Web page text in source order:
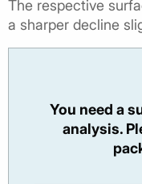
The respective
a sharper decline
You need a
analysis.